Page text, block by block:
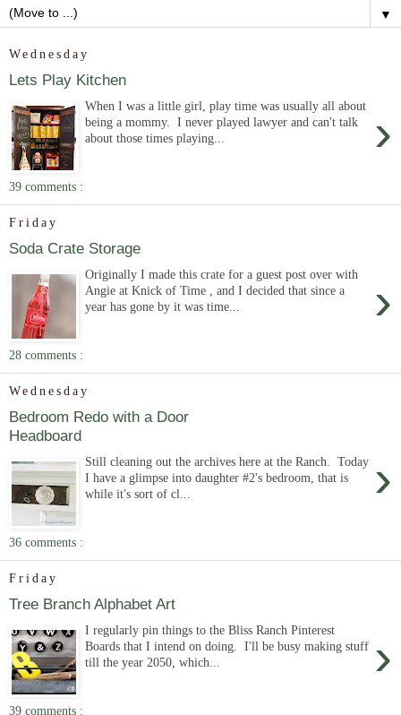
▼
Wednesday
Lets Play Kitchen
›
When I was a little girl, play time was usually all about
being a mommy. I never played lawyer and can't talk
about those times playing...
39 comments :
Friday
Soda Crate Storage
›
Originally I made this crate for a guest post over with
Angie at Knick of Time , and I decided that since a
year has gone by it was time...
28 comments :
Wednesday
Bedroom Redo with a Door
Headboard
›
Still cleaning out the archives here at the Ranch. Today
I have a glimpse into daughter #2's bedroom, that is
while it's sort of cl...
36 comments :
Friday
Tree Branch Alphabet Art
›
I regularly pin things to the Bliss Ranch Pinterest
Boards that I intend on doing. I'll be busy making stuff
till the year 2050, which...
39 comments :